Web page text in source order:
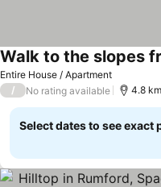
Entire House / Apartment
/ No rating available 4.8
Select dates to see exact